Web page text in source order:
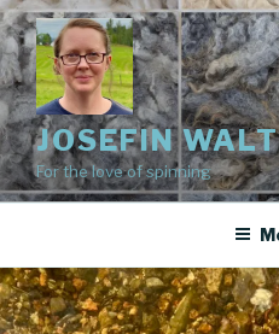
Skip
to
content
JOSEFIN
For the love of spinning